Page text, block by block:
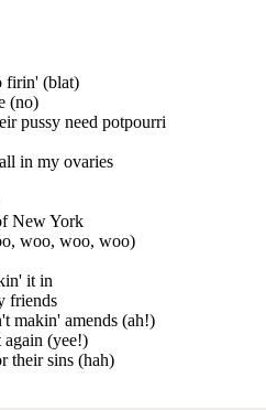
firin' (blat)
(no)
pussy need potpourri
in my ovaries
New York
woo, woo, woo)
it in
friends
makin' amends (ah!)
(yee!)
their sins (hah)